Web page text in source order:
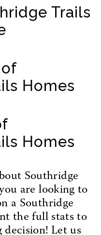
Trails
Homes
Homes
Southridge
are looking to
a Southridge
the full stats to
Let us